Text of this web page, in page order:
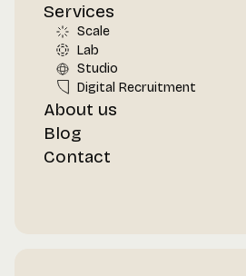
Services
Scale
Lab
Studio
Digital Recruitment
About us
Blog
Contact